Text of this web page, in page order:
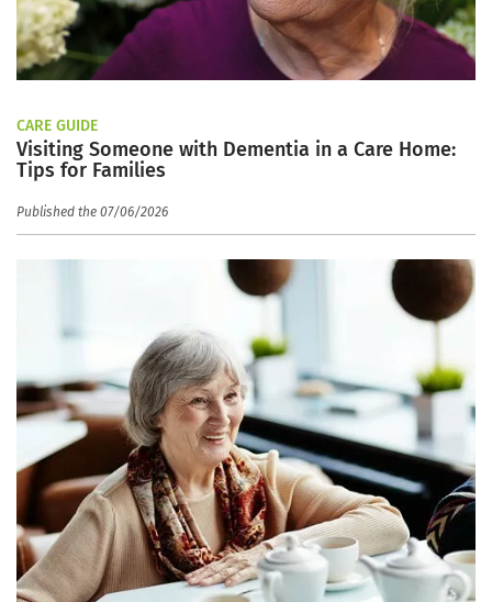
CARE GUIDE
Visiting Someone with Dementia in a Care Home:
Tips for Families
Published the 07/06/2026